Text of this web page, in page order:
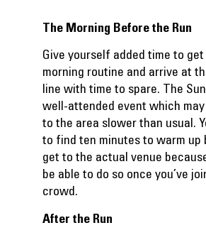
The Morning Before the Run
Give yourself added time to
morning routine and arrive at
line with time to spare. The
well-attended event which
to the area slower than usual.
to find ten minutes to warm up
get to the actual venue
be able to do so once you’ve
crowd.
After the Run